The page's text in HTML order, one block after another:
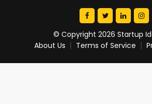
© Copyright 2026 Startup
About Us
Terms of Service